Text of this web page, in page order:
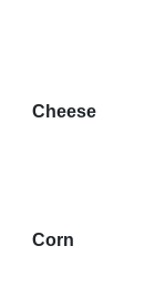
Cheese
Corn